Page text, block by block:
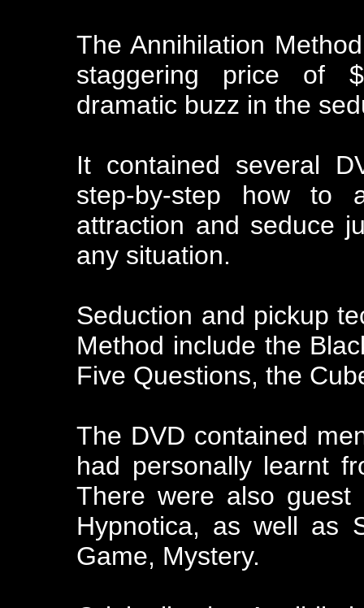
The Annihilation
staggering price of
dramatic buzz in the
It contained several
step-by-step how to
attraction and seduce
any situation.
Seduction and pickup
Method include the
Five Questions, the
The DVD contained
had personally learnt
There were also guest
Hypnotica, as well as
Game, Mystery.